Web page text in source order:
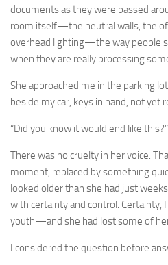
documents as they were passed
room itself—the neutral walls, the
overhead lighting—the way people
when they are really processing
She approached me in the parking
beside my car, keys in hand, not yet
“Did you know it would end like
There was no cruelty in her voice.
moment, replaced by something
looked older than she had just
with certainty and control. Certainty,
youth—and she had lost some of
I considered the question before